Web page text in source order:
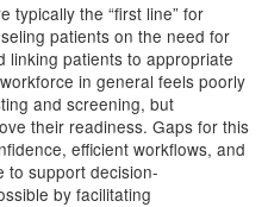
typically the “first line” for
patients on the need for
linking patients to appropriate
in general feels poorly
and screening, but
their readiness. Gaps for this
efficient workflows, and
to support decision-
by facilitating